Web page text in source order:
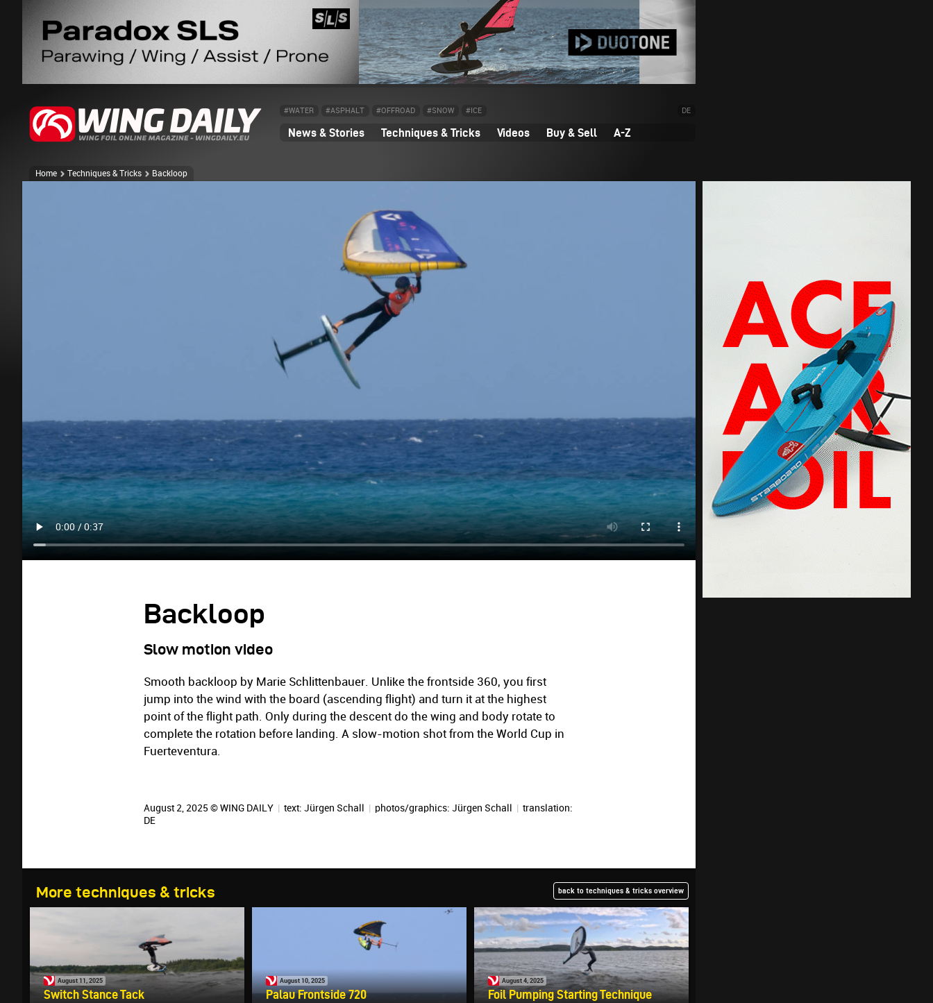
#WATER #ASPHALT #OFFROAD #SNOW #ICE DE
News & Stories Techniques & Tricks Videos Buy & Sell A-Z
Home Techniques & Tricks Backloop
Backloop
Slow motion video
Smooth backloop by Marie Schlittenbauer. Unlike the frontside 360, you first
jump into the wind with the board (ascending flight) and turn it at the highest
point of the flight path. Only during the descent do the wing and body rotate to
complete the rotation before landing. A slow-motion shot from the World Cup in
Fuerteventura.
August 2, 2025 © WING DAILY | text: Jürgen Schall | photos/graphics: Jürgen Schall | translation:
DE
More techniques & tricks back to techniques & tricks overview
August 11, 2025
Switch Stance Tack
August 10, 2025
Palau Frontside 720
August 4, 2025
Foil Pumping Starting Technique